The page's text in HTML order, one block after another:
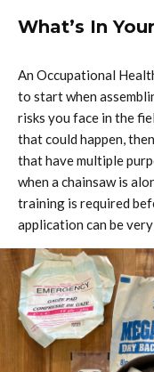
What’s In
An Occupational
to start when
risks you face in the
that could happen,
that have multiple
when a chainsaw is
training is required
application can be